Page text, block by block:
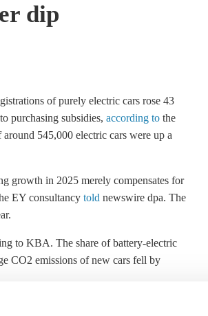
dip
of purely electric cars rose 43
purchasing subsidies, according to the
545,000 electric cars were up a
growth in 2025 merely compensates for
EY consultancy told newswire dpa. The
to KBA. The share of battery-electric
CO2 emissions of new cars fell by
article carried by energy and climate